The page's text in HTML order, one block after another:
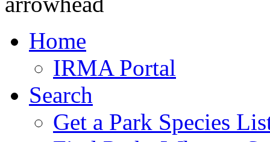
Home
IRMA Portal
Search
Get a Park Species